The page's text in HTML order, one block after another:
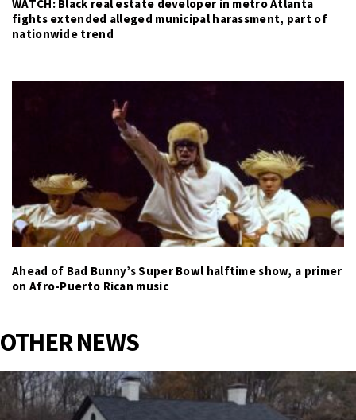
WATCH: Black real estate developer in metro Atlanta
fights extended alleged municipal harassment, part of
nationwide trend
Ahead of Bad Bunny’s Super Bowl halftime show, a primer
on Afro-Puerto Rican music
OTHER NEWS